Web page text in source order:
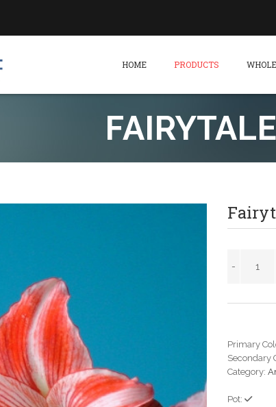
HOME PRODUCTS
Primary
Secondary
Category:
Pot: